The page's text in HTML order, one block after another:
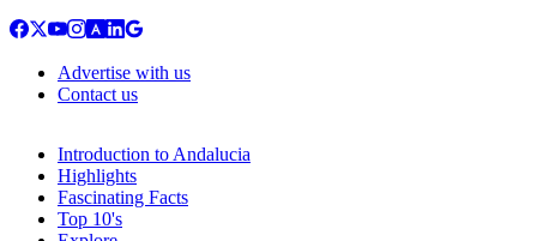
Advertise with us
Contact us
Introduction to Andalucia
Highlights
Fascinating Facts
Top 10's